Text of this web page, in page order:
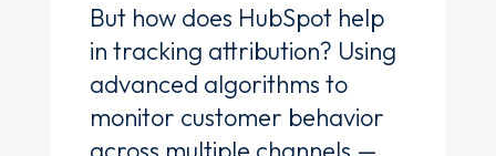
But how does HubSpot help
in tracking attribution? Using
advanced algorithms to
monitor customer behavior